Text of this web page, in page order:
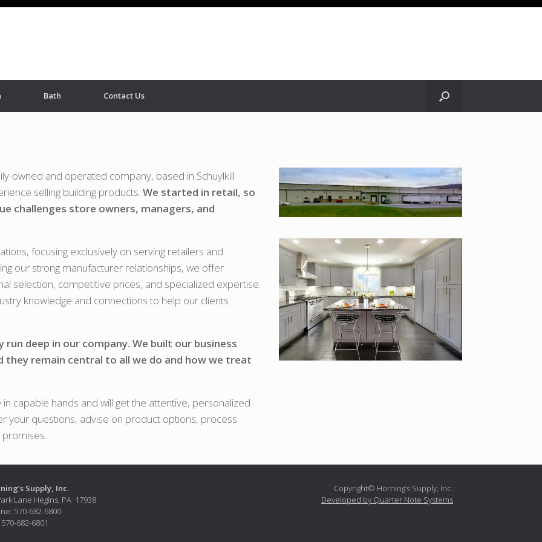
Bath Contact Us
owned and operated company, based in Schuylkill
selling building products. We started in retail, so
challenges store owners, managers, and
focusing exclusively on serving retailers and
our strong manufacturer relationships, we offer
selection, competitive prices, and specialized expertise.
knowledge and connections to help our clients
deep in our company. We built our business
they remain central to all we do and how we treat
capable hands and will get the attentive, personalized
your questions, advise on product options, process
Supply, Inc.
Lane Hegins, PA 17938
570-682-6800
570-682-6801
Copyright© Horning’s Supply, Inc.
Developed by Quarter Note Systems